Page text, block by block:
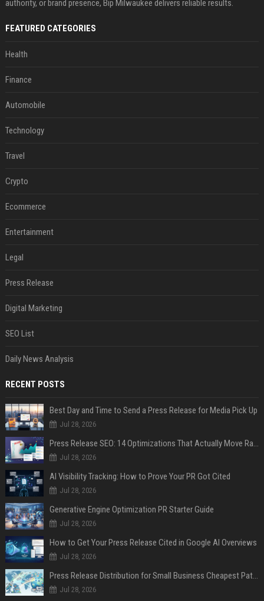
authority, or brand presence, Bip Milwaukee delivers reliable results.
FEATURED CATEGORIES
Health
Finance
Automobile
Technology
Travel
Crypto
Ecommerce
Entertainment
Legal
Press Release
Digital Marketing
SEO List
Daily News Analysis
RECENT POSTS
Best Day and Time to Send a Press Release for Media Pick Up
Jul 28, 2026
Press Release SEO: 14 Optimizations That Actually Move Rankings
Jul 28, 2026
AI Visibility Tracking: How to Prove Your PR Got Cited
Jul 28, 2026
Generative Engine Optimization PR Starter Guide
Jul 28, 2026
How to Get Your Press Release Cited in Google AI Overviews
Jul 28, 2026
Press Release Distribution for Small Business Cheapest Path to Real Coverage
Jul 28, 2026